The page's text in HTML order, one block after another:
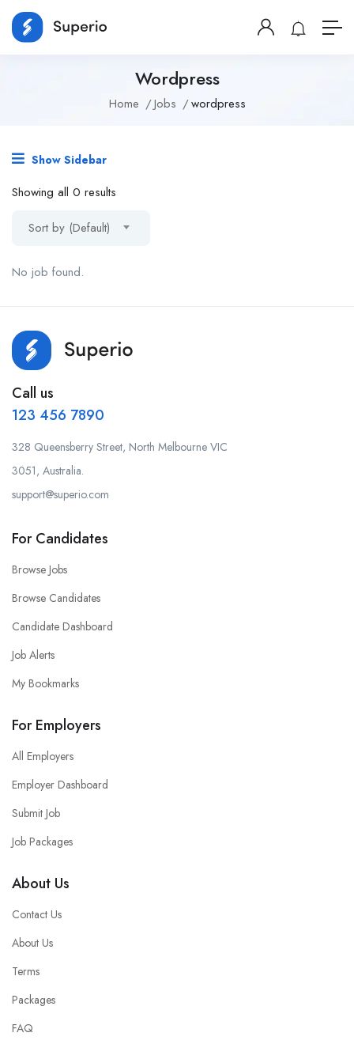
Wordpress
Home Jobs wordpress
Show Sidebar
Showing all 0 results
Sort by (Default)
No job found.
Call us
123 456 7890
328 Queensberry Street, North Melbourne VIC
3051, Australia.
support@superio.com
For Candidates
Browse Jobs
Browse Candidates
Candidate Dashboard
Job Alerts
My Bookmarks
For Employers
All Employers
Employer Dashboard
Submit Job
Job Packages
About Us
Contact Us
About Us
Terms
Packages
FAQ